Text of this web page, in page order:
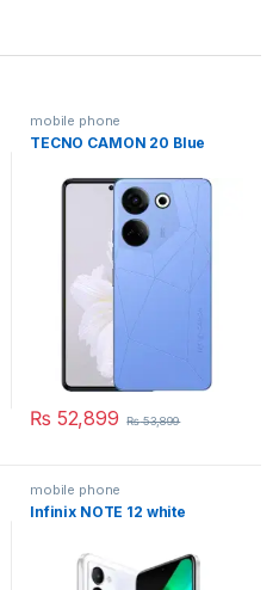
mobile phone
TECNO CAMON 20 Blue
₨ 52,899 ₨53,899
mobile phone
Infinix NOTE 12 white